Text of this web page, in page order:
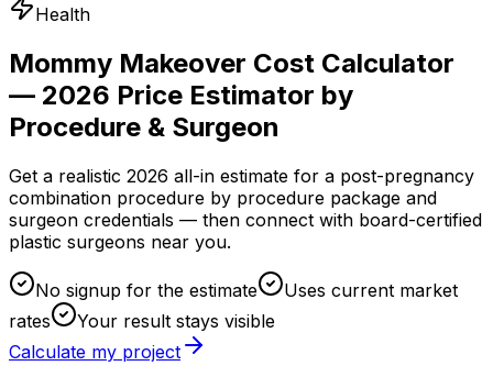
Health
Mommy Makeover Cost Calculator
— 2026 Price Estimator by
Procedure & Surgeon
Get a realistic 2026 all-in estimate for a post-pregnancy
combination procedure by procedure package and
surgeon credentials — then connect with board-certified
plastic surgeons near you.
No signup for the estimate
Uses current market
rates
Your result stays visible
Calculate my project